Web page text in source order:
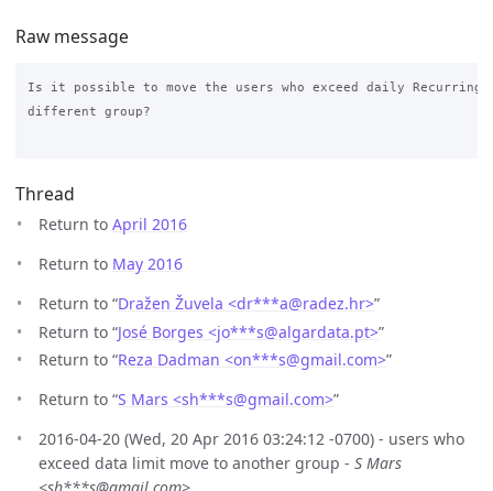
Raw message
Is it possible to move the users who exceed daily
different group?
Thread
Return to April 2016
Return to May 2016
Return to “Dražen Žuvela <dr***a@radez.hr>”
Return to “José Borges <jo***s@algardata.pt>”
Return to “Reza Dadman <on***s@gmail.com>”
Return to “S Mars <sh***s@gmail.com>”
2016-04-20 (Wed, 20 Apr 2016 03:24:12 -0700) - users who
exceed data limit move to another group - S Mars